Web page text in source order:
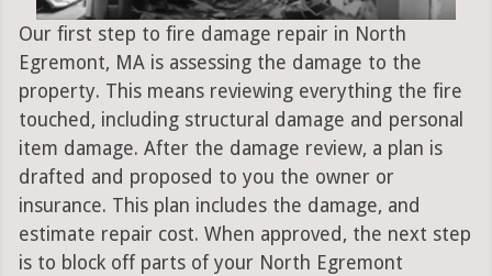
Our first step to fire damage repair in North
Egremont, MA is assessing the damage to the
property. This means reviewing everything the fire
touched, including structural damage and personal
item damage. After the damage review, a plan is
drafted and proposed to you the owner or
insurance. This plan includes the damage, and
estimate repair cost. When approved, the next step
is to block off parts of your North Egremont